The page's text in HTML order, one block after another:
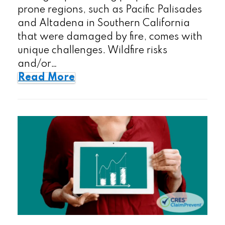
prone regions, such as Pacific Palisades
and Altadena in Southern California
that were damaged by fire, comes with
unique challenges. Wildfire risks
and/or…
Read More